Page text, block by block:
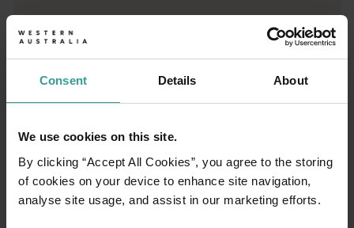
Consent Details About
We use cookies on this site.
By clicking “Accept All Cookies”, you agree to the storing
of cookies on your device to enhance site navigation,
analyse site usage, and assist in our marketing efforts.
01/03
Travel itineraries
Experience the romance of the open road on
an epic adventure across Western Australia’s